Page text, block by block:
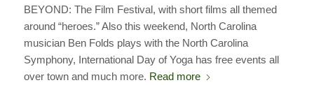
BEYOND: The Film Festival, with short films all themed
around “heroes.” Also this weekend, North Carolina
musician Ben Folds plays with the North Carolina
Symphony, International Day of Yoga has free events all
over town and much more. Read more